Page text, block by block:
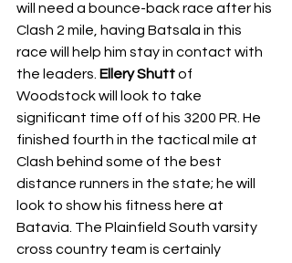
will need a bounce-back race after his
Clash 2 mile, having Batsala in this
race will help him stay in contact with
the leaders. Ellery Shutt of
Woodstock will look to take
significant time off of his 3200 PR. He
finished fourth in the tactical mile at
Clash behind some of the best
distance runners in the state; he will
look to show his fitness here at
Batavia. The Plainfield South varsity
cross country team is certainly